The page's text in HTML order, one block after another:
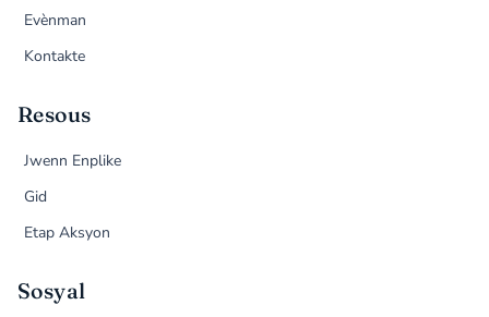
Evènman
Kontakte
Resous
Jwenn Enplike
Gid
Etap Aksyon
Sosyal